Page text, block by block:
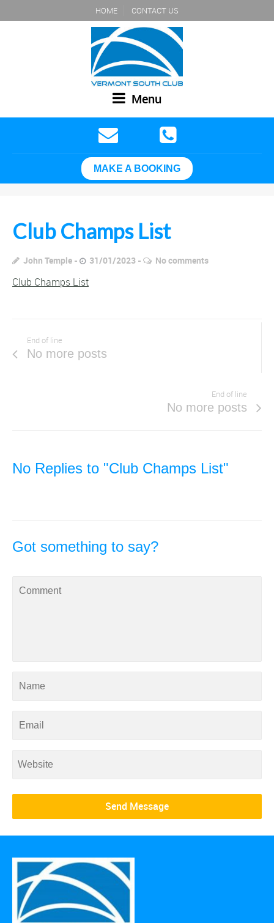
HOME CONTACT US
Menu
MAKE A BOOKING
Club Champs List
John Temple 31/01/2023 No comments
Club Champs List
End of line
No more posts
End of line
No more posts
No Replies to "Club Champs List"
Got something to say?